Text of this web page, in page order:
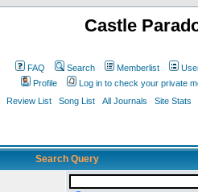
Castle
FAQ Search Memberlist
Profile
Log in to check your private
Review List Song List All Journals Site Stats
Search Query